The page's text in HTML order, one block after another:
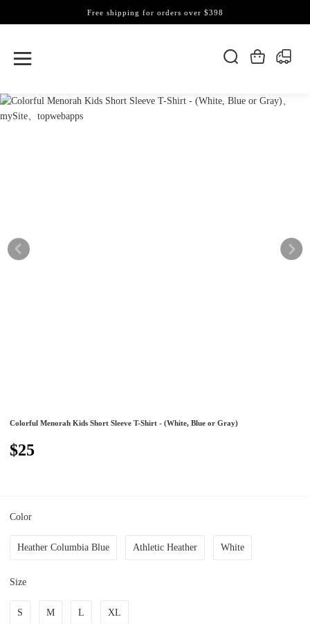
Free shipping for orders over $398
Colorful Menorah Kids Short Sleeve T-Shirt - (White, Blue or Gray)
$25
Color
Heather Columbia Blue Athletic Heather White
Size
S M L XL